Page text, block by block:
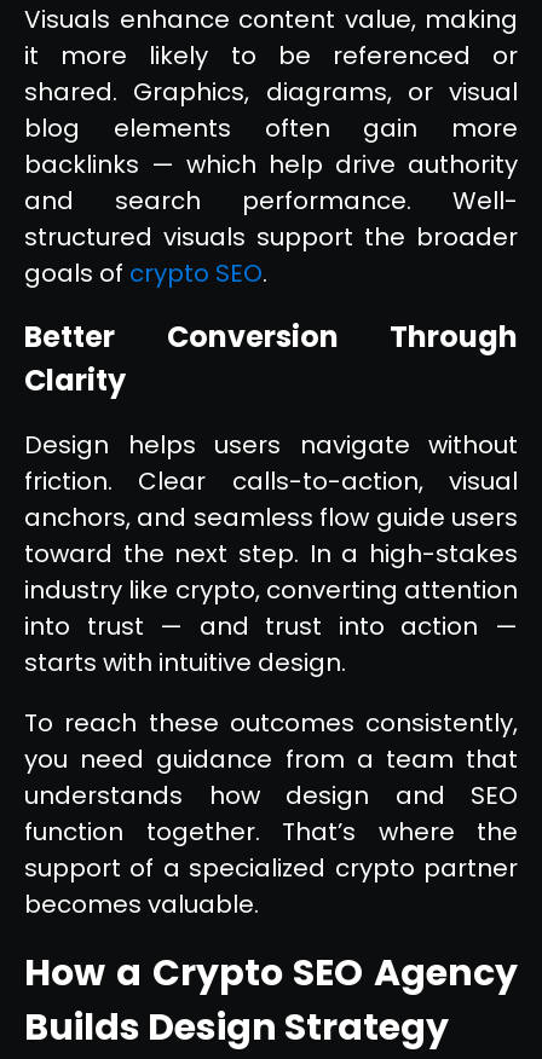
Visuals enhance content value, making
it more likely to be referenced or
shared. Graphics, diagrams, or visual
blog elements often gain more
backlinks — which help drive authority
and search performance. Well-
structured visuals support the broader
goals of crypto SEO.
Better Conversion Through
Clarity
Design helps users navigate without
friction. Clear calls-to-action, visual
anchors, and seamless flow guide users
toward the next step. In a high-stakes
industry like crypto, converting attention
into trust — and trust into action —
starts with intuitive design.
To reach these outcomes consistently,
you need guidance from a team that
understands how design and SEO
function together. That’s where the
support of a specialized crypto partner
becomes valuable.
How a Crypto SEO Agency
Builds Design Strategy